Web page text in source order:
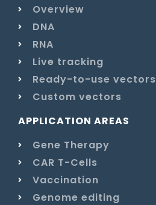
Overview
DNA
RNA
Live tracking
Ready-to-use vectors
Custom vectors
APPLICATION AREAS
Gene Therapy
CAR T-Cells
Vaccination
Genome editing